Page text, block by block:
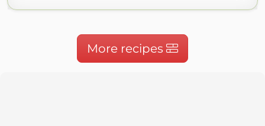
More recipes